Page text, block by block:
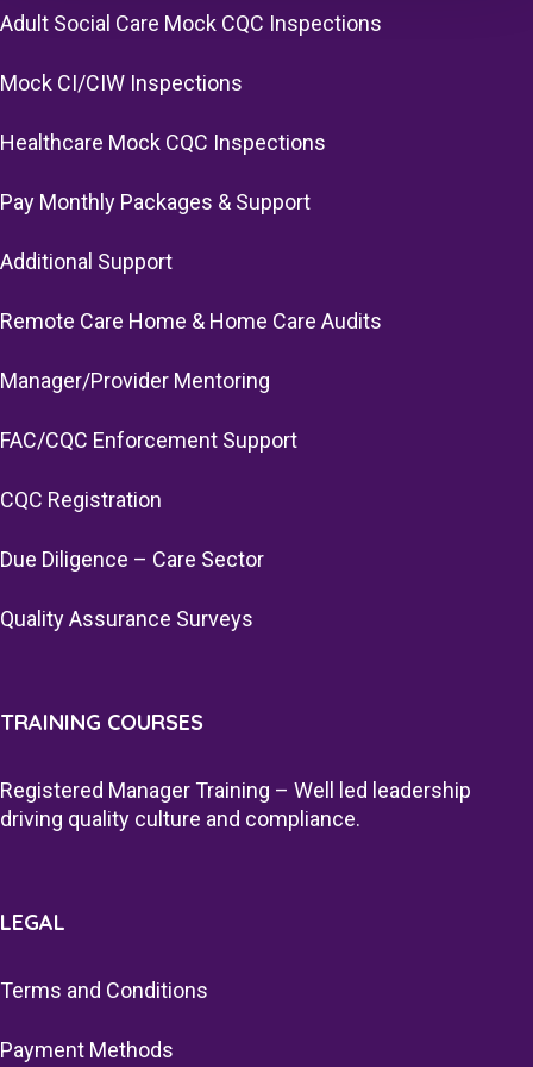
Adult Social Care Mock CQC Inspections
Mock CI/CIW Inspections
Healthcare Mock CQC Inspections
Pay Monthly Packages & Support
Additional Support
Remote Care Home & Home Care Audits
Manager/Provider Mentoring
FAC/CQC Enforcement Support
CQC Registration
Due Diligence – Care Sector
Quality Assurance Surveys
TRAINING COURSES
Registered Manager Training – Well led leadership
driving quality culture and compliance.
LEGAL
Terms and Conditions
Payment Methods